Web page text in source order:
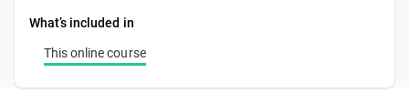
What’s included in
This online course